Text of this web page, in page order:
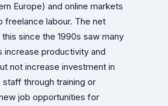
Europe) and online markets
freelance labour. The net
since the 1990s saw many
increase productivity and
not increase investment in
staff through training or
job opportunities for